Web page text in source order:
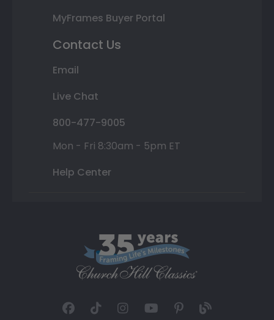
MyFrames Buyer Portal
Contact Us
Email
Live Chat
800-477-9005
Mon - Fri 8:30am - 5pm ET
Help Center